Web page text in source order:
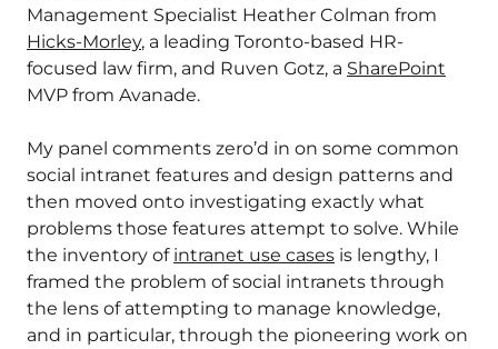
Management Specialist Heather Colman from
Hicks-Morley, a leading Toronto-based HR-
focused law firm, and Ruven Gotz, a SharePoint
MVP from Avanade.
My panel comments zero’d in on some common
social intranet features and design patterns and
then moved onto investigating exactly what
problems those features attempt to solve. While
the inventory of intranet use cases is lengthy, I
framed the problem of social intranets through
the lens of attempting to manage knowledge,
and in particular, through the pioneering work on